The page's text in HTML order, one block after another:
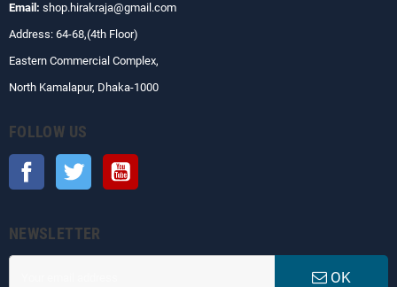
Email: shop.hirakraja@gmail.com
Address: 64-68,(4th Floor)
Eastern Commercial Complex,
North Kamalapur, Dhaka-1000
FOLLOW US
Facebook Twitter
NEWSLETTER
OK